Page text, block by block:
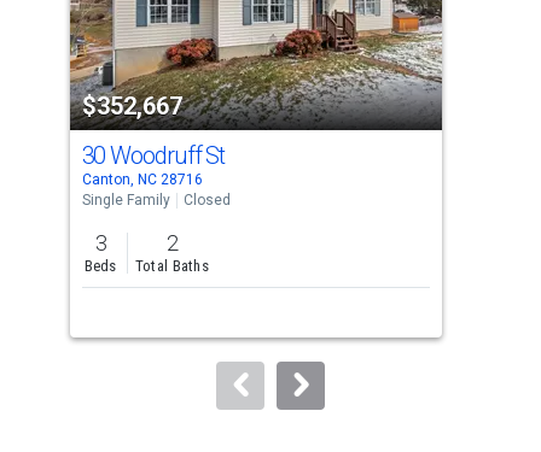
that
activate
property
listing
cards.
Use
the
previous
and
next
to
$352,667
30 Woodruff St
Canton, NC 28716
Single Family
Closed
3
Beds
2
Total Baths